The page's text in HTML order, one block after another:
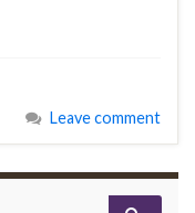
Leave comment